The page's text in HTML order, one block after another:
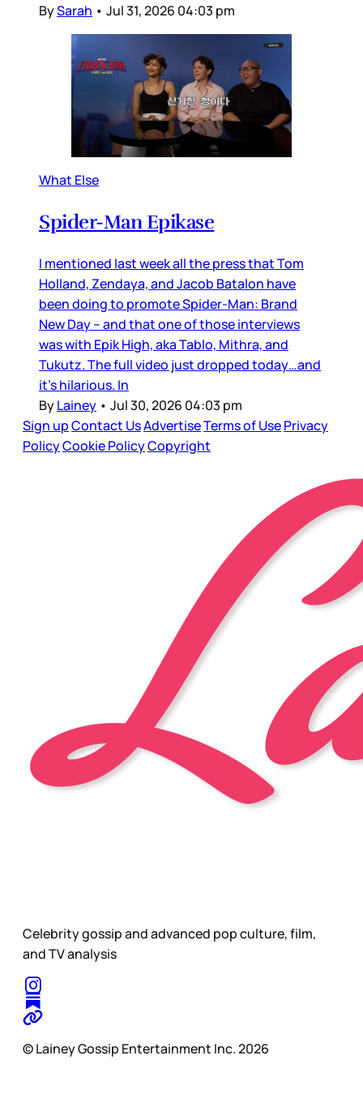
BySarah • Jul 31, 2026 04:03 pm
What Else
Spider-Man Epikase
I mentioned last week all the press that Tom
Holland, Zendaya, and Jacob Batalon have
been doing to promote Spider-Man: Brand
New Day – and that one of those interviews
was with Epik High, aka Tablo, Mithra, and
Tukutz. The full video just dropped today…and
it’s hilarious. In
ByLainey • Jul 30, 2026 04:03 pm
Sign upContact UsAdvertiseTerms of UsePrivacy
PolicyCookie PolicyCopyright
Celebrity gossip and advanced pop culture, film,
and TV analysis
© Lainey Gossip Entertainment Inc. 2026